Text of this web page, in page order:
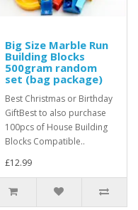
Big Size Marble Run
Building Blocks
500gram random
set (bag package)
Best Christmas or Birthday
GiftBest to also purchase
100pcs of House Building
Blocks Compatible..
£12.99